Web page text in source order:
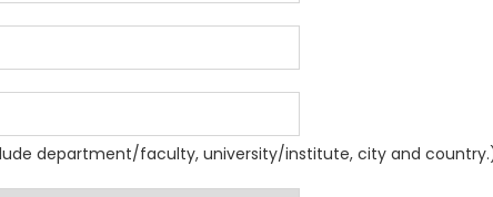
department/faculty, university/institute, city and